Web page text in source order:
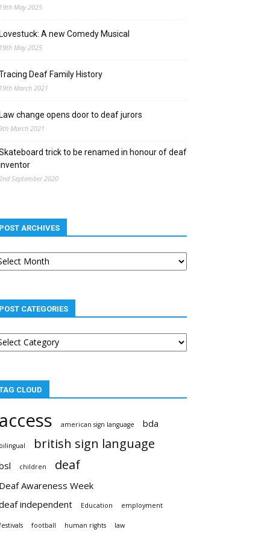
19th May 2025
A new Comedy Musical
19th May 2025
Deaf Family History
19th March 2021
change opens door to deaf jurors
9th March 2021
trick to be renamed in honour of deaf
2nd September 2020
POST ARCHIVES
POST CATEGORIES
CLOUD
access american sign language bda
bilingual british sign language
children deaf
Deaf Awareness Week
independent
Education employment
football human rights law